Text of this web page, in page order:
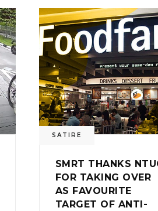
SATIRE
SMRT THANKS
FOR TAKING OVER
AS FAVOURITE
TARGET OF ANTI-